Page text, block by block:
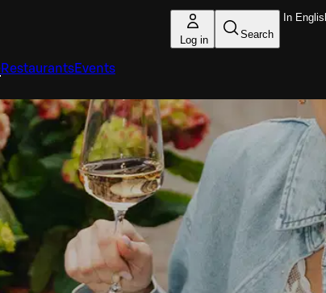
Log in Search
RestaurantsEvents